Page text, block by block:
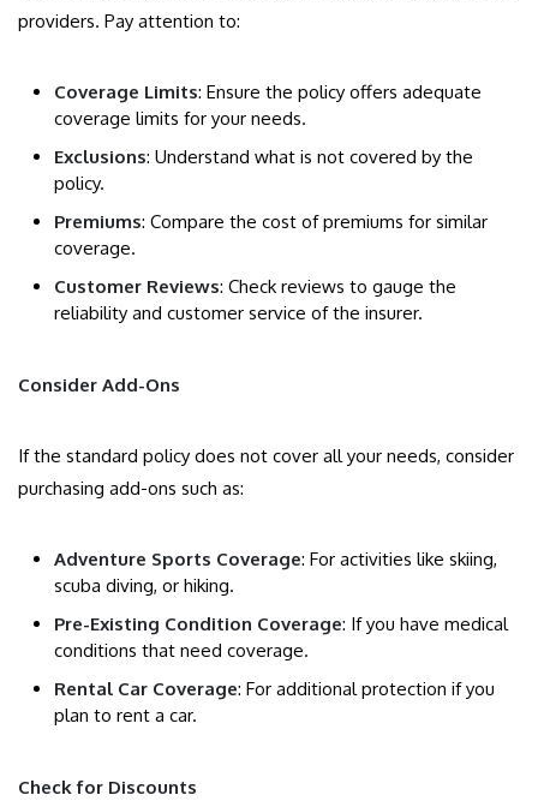
providers. Pay attention to:
Coverage Limits: Ensure the policy offers adequate
coverage limits for your needs.
Exclusions: Understand what is not covered by the
policy.
Premiums: Compare the cost of premiums for similar
coverage.
Customer Reviews: Check reviews to gauge the
reliability and customer service of the insurer.
Consider Add-Ons
If the standard policy does not cover all your needs, consider
purchasing add-ons such as:
Adventure Sports Coverage: For activities like skiing,
scuba diving, or hiking.
Pre-Existing Condition Coverage: If you have medical
conditions that need coverage.
Rental Car Coverage: For additional protection if you
plan to rent a car.
Check for Discounts